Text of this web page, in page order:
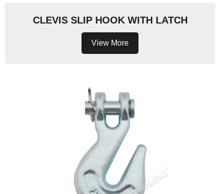
CLEVIS SLIP HOOK WITH LATCH
View More